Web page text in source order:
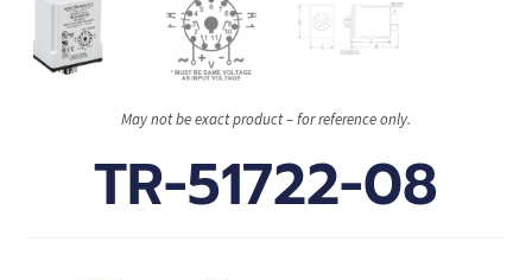
May not be exact product – for reference only.
TR-51722-08